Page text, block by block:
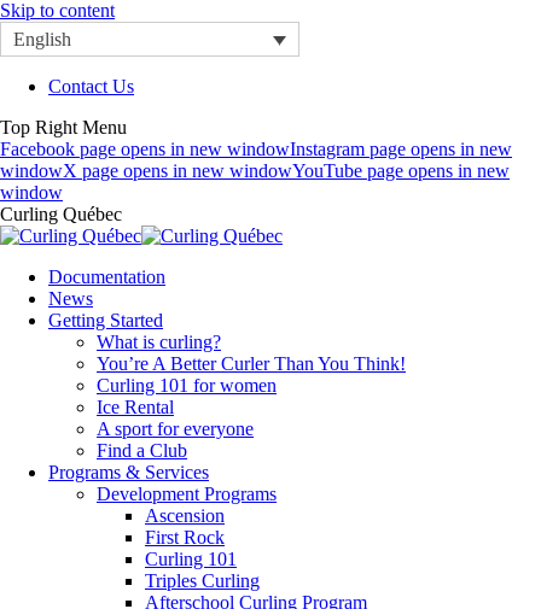
Skip to content
English
Contact Us
Top Right Menu
Facebook page opens in new windowInstagram page opens in new
windowX page opens in new windowYouTube page opens in new
window
Curling Québec
Documentation
News
Getting Started
What is curling?
You’re A Better Curler Than You Think!
Curling 101 for women
Ice Rental
A sport for everyone
Find a Club
Programs & Services
Development Programs
Ascension
First Rock
Curling 101
Triples Curling
Afterschool Curling Program